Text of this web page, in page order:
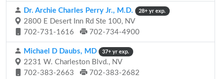
Dr. Archie Charles Perry Jr., M.D. 28+ yr exp.
2800 E Desert Inn Rd Ste 100, NV
702-731-1616
702-734-4900
Michael D Daubs, MD 37+ yr exp.
2231 W. Charleston Blvd., NV
702-383-2663
702-383-2682